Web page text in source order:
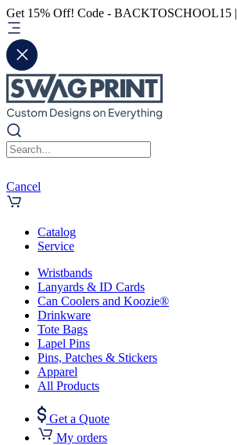
Get 15% Off! Code - BACKTOSCHOOL15 |
Cancel
Catalog
Service
Wristbands
Lanyards & ID Cards
Can Coolers and Koozie®
Drinkware
Tote Bags
Lapel Pins
Pins, Patches & Stickers
Apparel
All Products
Get a Quote
My orders